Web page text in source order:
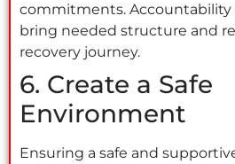
commitments. Accountability
bring needed structure and
recovery journey.
6. Create a Safe
Environment
Ensuring a safe and